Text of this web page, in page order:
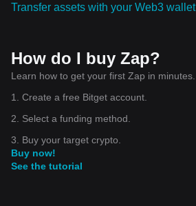
Transfer assets with your Web3 wallet
How do I buy Zap?
Learn how to get your first Zap in minutes.
1. Create a free Bitget account.
2. Select a funding method.
3. Buy your target crypto.
Buy now!
See the tutorial